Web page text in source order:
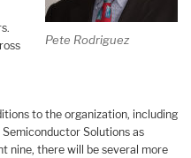
Pete Rodriguez
to the organization, including
Solutions as
nine, there will be several more